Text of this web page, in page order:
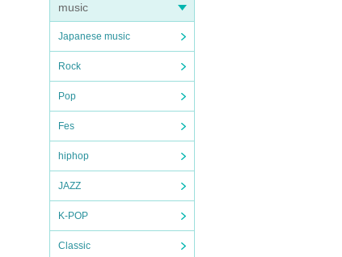
music
Japanese music
Rock
Pop
Fes
hiphop
JAZZ
K-POP
Classic